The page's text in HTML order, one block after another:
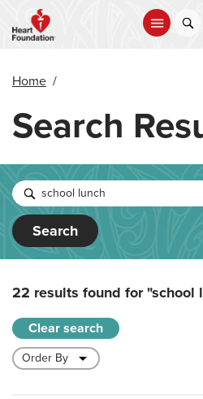
main
Home /
Search
Search
22 results found for"school
Clear search